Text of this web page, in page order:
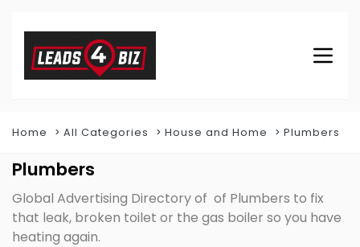
Home All Categories House and Home Plumbers
Plumbers
Global Advertising Directory of of Plumbers to fix
that leak, broken toilet or the gas boiler so you have
heating again.